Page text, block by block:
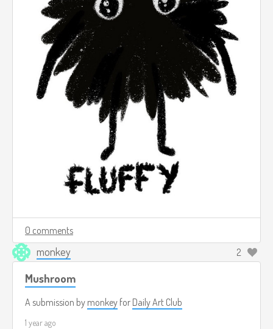
0 comments
monkey 2
Mushroom
A submission by monkey for Daily Art Club
1 year ago